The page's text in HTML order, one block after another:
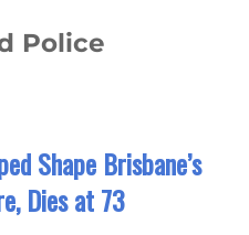
Police
Shape Brisbane’s
Dies at 73